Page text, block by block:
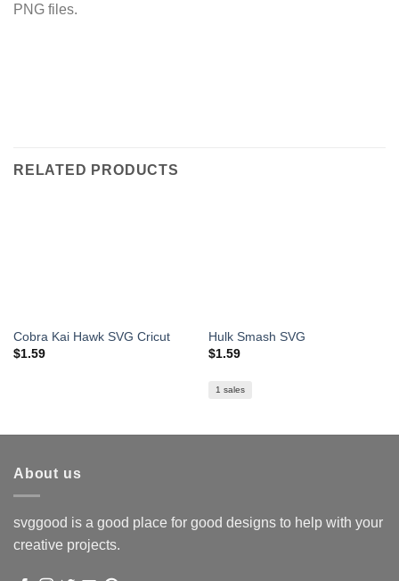
PNG files.
RELATED PRODUCTS
Cobra Kai Hawk SVG Cricut
$1.59
Hulk Smash SVG
$1.59
1 sales
About us
svggood is a good place for good designs to help with your
creative projects.